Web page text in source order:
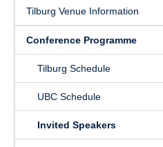
Program
Attendees Only Area
Contact
Tilburg Venue Information
Conference Programme
Tilburg Schedule
UBC Schedule
Invited Speakers